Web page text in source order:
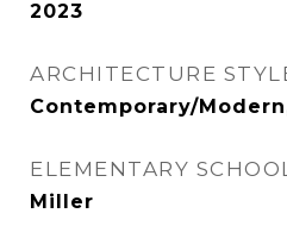
2023
ARCHITECTURE
Contemporary/
ELEMENTARY
Miller